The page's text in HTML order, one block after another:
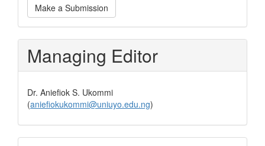
a
Submission
Make a Submission
Managing Editor
Dr. Aniefiok S. Ukommi
(aniefiokukommi@uniuyo.edu.ng)